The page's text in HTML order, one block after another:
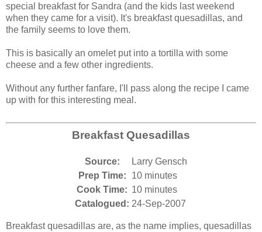
special breakfast for Sandra (and the kids last weekend
when they came for a visit). It's breakfast quesadillas, and
the family seems to love them.
This is basically an omelet put into a tortilla with some
cheese and a few other ingredients.
Without any further fanfare, I'll pass along the recipe I came
up with for this interesting meal.
Breakfast Quesadillas
Source:
Larry Gensch
Prep Time:
10 minutes
Cook Time: 10 minutes
Catalogued: 24-Sep-2007
Breakfast quesadillas are, as the name implies, quesadillas